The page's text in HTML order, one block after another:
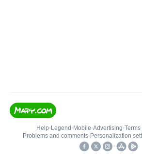
Help• Legend • Mobile•Advertising•
Problems and comments• Personalization
•